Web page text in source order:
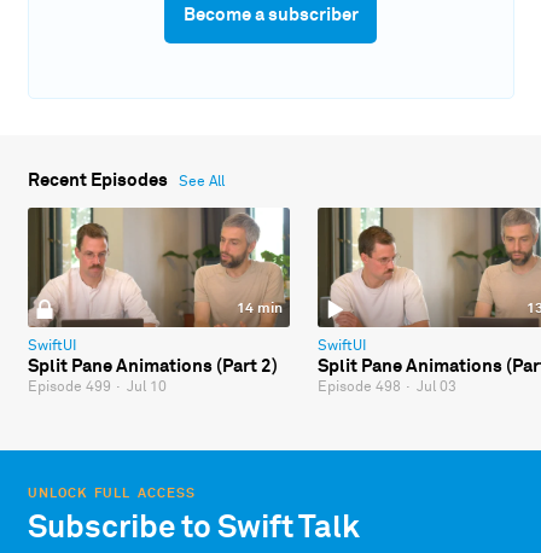
Become a subscriber
Recent Episodes See All
14 min
SwiftUI
Split Pane Animations (Part 2)
Episode 499 · Jul 10
SwiftUI
Split Pane Animations
Episode 498 · Jul 03
UNLOCK FULL ACCESS
Subscribe to Swift Talk